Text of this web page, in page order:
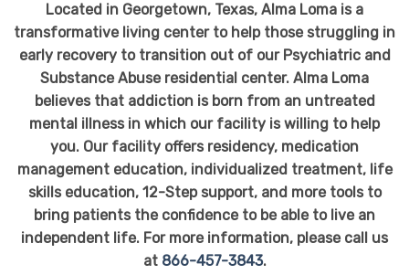
Located in Georgetown, Texas, Alma Loma is a
transformative living center to help those struggling in
early recovery to transition out of our Psychiatric and
Substance Abuse residential center. Alma Loma
believes that addiction is born from an untreated
mental illness in which our facility is willing to help
you. Our facility offers residency, medication
management education, individualized treatment, life
skills education, 12-Step support, and more tools to
bring patients the confidence to be able to live an
independent life. For more information, please call us
at866-457-3843.